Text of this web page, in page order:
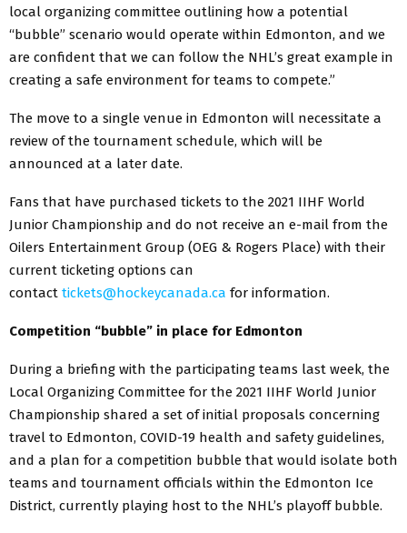
local organizing committee outlining how a potential
“bubble” scenario would operate within Edmonton, and we
are confident that we can follow the NHL’s great example in
creating a safe environment for teams to compete.”
The move to a single venue in Edmonton will necessitate a
review of the tournament schedule, which will be
announced at a later date.
Fans that have purchased tickets to the 2021 IIHF World
Junior Championship and do not receive an e-mail from the
Oilers Entertainment Group (OEG & Rogers Place) with their
current ticketing options can
contact tickets@hockeycanada.ca for information.
Competition “bubble” in place for Edmonton
During a briefing with the participating teams last week, the
Local Organizing Committee for the 2021 IIHF World Junior
Championship shared a set of initial proposals concerning
travel to Edmonton, COVID-19 health and safety guidelines,
and a plan for a competition bubble that would isolate both
teams and tournament officials within the Edmonton Ice
District, currently playing host to the NHL’s playoff bubble.